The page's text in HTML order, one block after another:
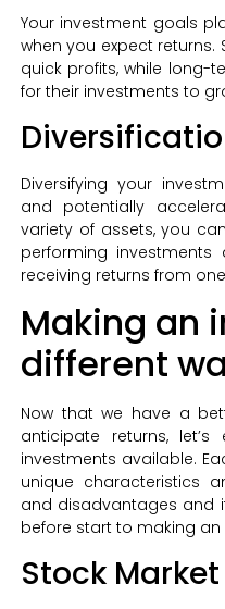
Your investment goals
when you expect
quick profits, while long-
for their investments to
Diversifying your
and potentially
variety of assets, you
performing
receiving returns from
Making an
different
Now that we have a
anticipate returns,
investments available.
unique characteristics
and disadvantages and
before start to making an
Stock